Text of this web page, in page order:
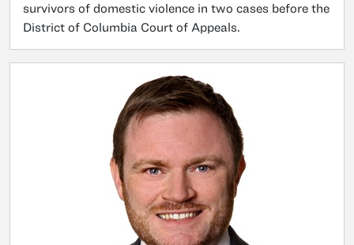
survivors of domestic violence in two cases before the
District of Columbia Court of Appeals.